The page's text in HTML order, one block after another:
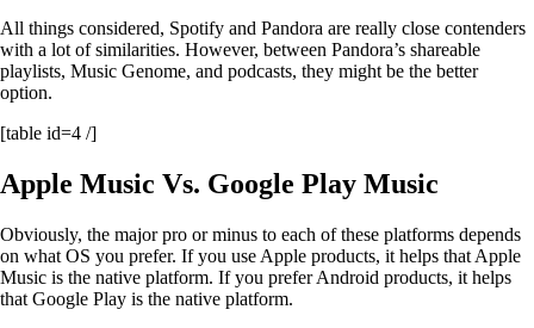
All things considered, Spotify and Pandora are really close contenders
with a lot of similarities. However, between Pandora’s shareable
playlists, Music Genome, and podcasts, they might be the better
option.
[table id=4 /]
Apple Music Vs. Google Play Music
Obviously, the major pro or minus to each of these platforms depends
on what OS you prefer. If you use Apple products, it helps that Apple
Music is the native platform. If you prefer Android products, it helps
that Google Play is the native platform.